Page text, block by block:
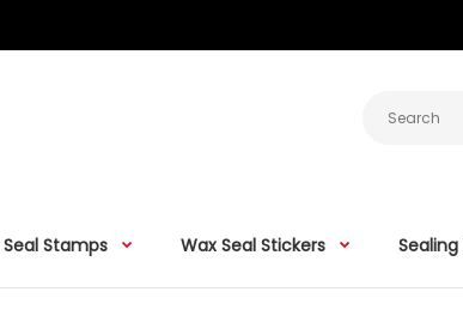
Stamps Wax Seal Stickers Sealing